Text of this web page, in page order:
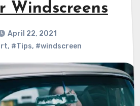
Windscreens
April 22, 2021
, #Tips, #windscreen